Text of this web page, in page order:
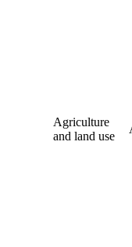
Agriculture
and land use